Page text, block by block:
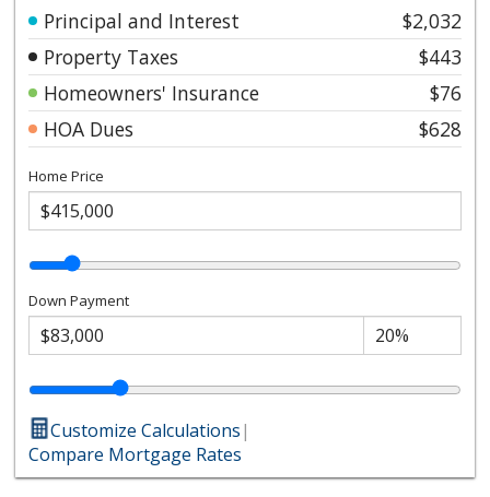
Principal and Interest
$2,032
Property Taxes
$443
Homeowners' Insurance
$76
HOA Dues
$628
Home Price
Down Payment
Customize Calculations|
Compare Mortgage Rates